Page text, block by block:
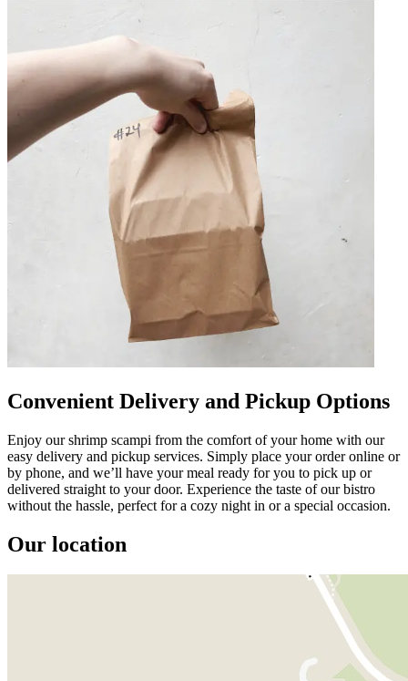
Convenient Delivery and Pickup Options
Enjoy our shrimp scampi from the comfort of your home with our
easy delivery and pickup services. Simply place your order online or
by phone, and we’ll have your meal ready for you to pick up or
delivered straight to your door. Experience the taste of our bistro
without the hassle, perfect for a cozy night in or a special occasion.
Our location